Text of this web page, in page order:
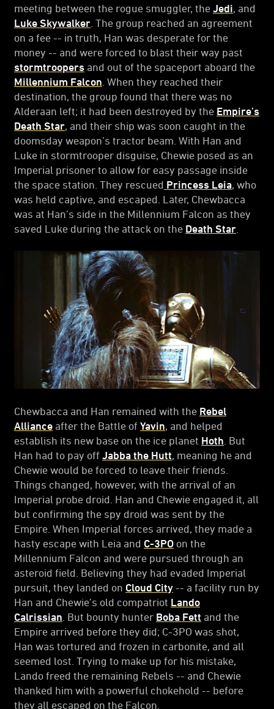
meeting between the rogue smuggler, the Jedi , and
Luke Skywalker . The group reached an agreement
on a fee -- in truth, Han was desperate for the
money -- and were forced to blast their way past
stormtroopers and out of the spaceport aboard the
Millennium Falcon . When they reached their
destination, the group found that there was no
Alderaan left; it had been destroyed by the Empire’s
Death Star , and their ship was soon caught in the
doomsday weapon’s tractor beam. With Han and
Luke in stormtrooper disguise, Chewie posed as an
Imperial prisoner to allow for easy passage inside
the space station. They rescued Princess Leia , who
was held captive, and escaped. Later, Chewbacca
was at Han’s side in the Millennium Falcon as they
saved Luke during the attack on the Death Star
Chewbacca and Han remained with the Rebel
Alliance after the Battle of Yavin , and helped
establish its new base on the ice planet Hoth . But
Han had to pay off Jabba the Hutt , meaning he and
Chewie would be forced to leave their friends.
Things changed, however, with the arrival of an
Imperial probe droid. Han and Chewie engaged it, all
but confirming the spy droid was sent by the
Empire. When Imperial forces arrived, they made a
hasty escape with Leia and C-3PO on the
Millennium Falcon and were pursued through an
asteroid field. Believing they had evaded Imperial
pursuit, they landed on Cloud City -- a facility run by
Han and Chewie’s old compatriot Lando
Calrissian . But bounty hunter Boba Fett and the
Empire arrived before they did; C-3PO was shot,
Han was tortured and frozen in carbonite, and all
seemed lost. Trying to make up for his mistake,
Lando freed the remaining Rebels -- and Chewie
thanked him with a powerful chokehold -- before
they all escaped on the Falcon.